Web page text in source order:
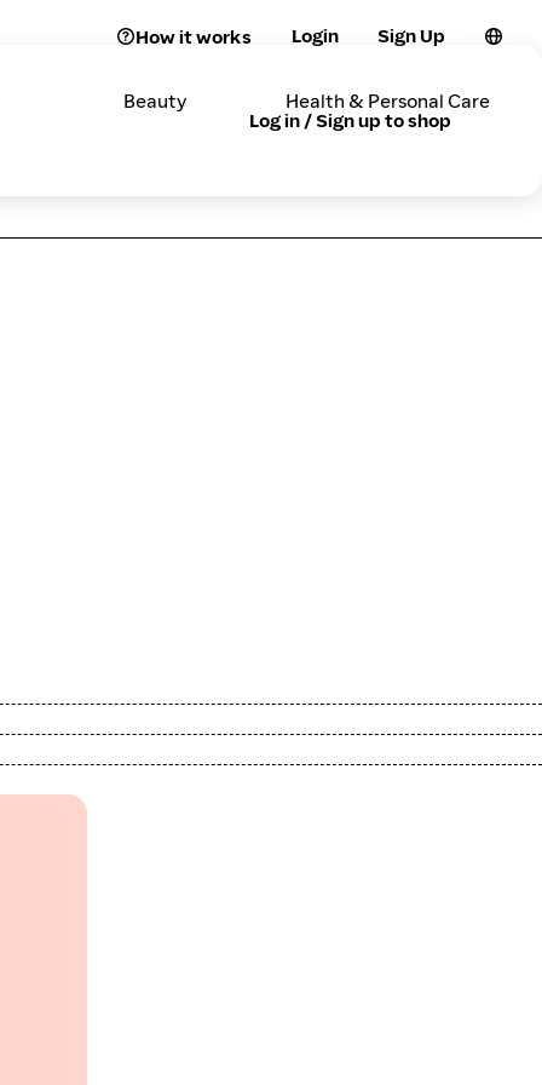
How it works Login Sign Up
Beauty Health & Personal Care
Log in / Sign up to shop